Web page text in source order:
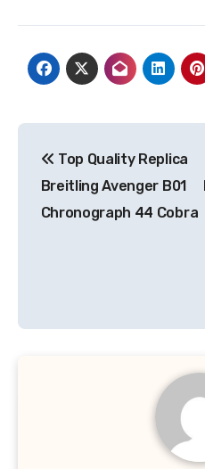
navigation
Top Quality Replica
Breitling Avenger B01
Chronograph 44 Cobra